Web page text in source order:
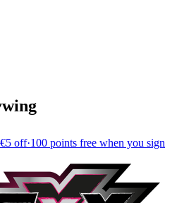
off·100 points free when you sign